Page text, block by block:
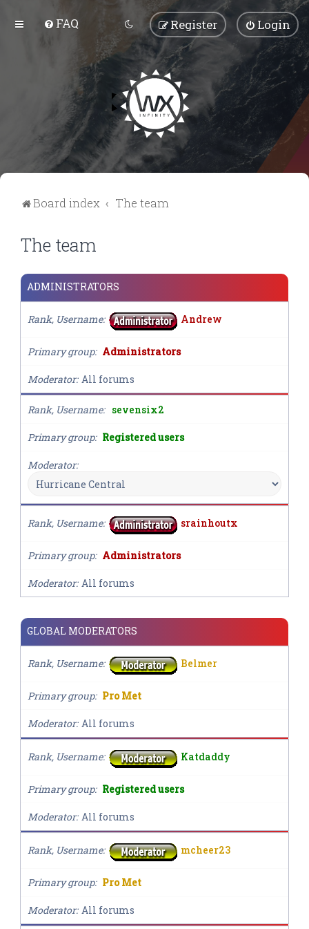
FAQ Login
Register
Board index The team
The team
ADMINISTRATORS
Rank, Username Andrew
Primary group Administrators
Moderator All forums
Rank, Username sevensix2
Primary group Registered users
Moderator
Rank, Username srainhoutx
Primary group Administrators
Moderator All forums
GLOBAL MODERATORS
Rank, Username Belmer
Primary group Pro Met
Moderator All forums
Rank, Username Katdaddy
Primary group Registered users
Moderator All forums
Rank, Username mcheer23
Primary group Pro Met
Moderator All forums